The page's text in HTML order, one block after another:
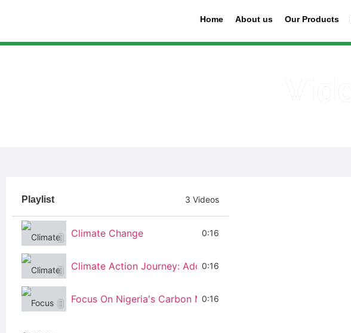
Home About us Our Products
Playlist 3 Videos
Climate Change 0:16
Climate Action Journey: Addressing Issues in Nigeria uploads
0:16
Focus On Nigeria's Carbon Market
0:16